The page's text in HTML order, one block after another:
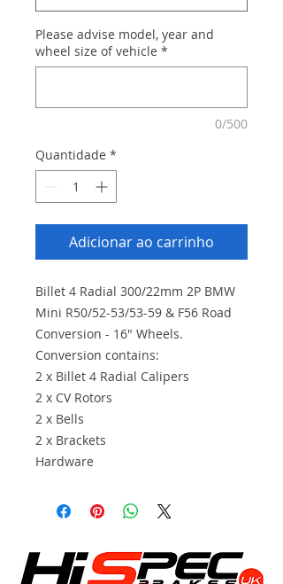
Please advise model, year and
wheel size of vehicle *
0/500
Quantidade *
Adicionar ao carrinho
Billet 4 Radial 300/22mm 2P BMW
Mini R50/52-53/53-59 & F56 Road
Conversion - 16" Wheels.
Conversion contains:
2 x Billet 4 Radial Calipers
2 x CV Rotors
2 x Bells
2 x Brackets
Hardware